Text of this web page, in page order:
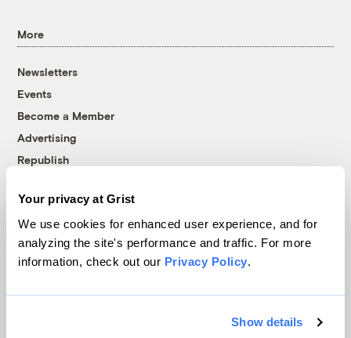
Your privacy at Grist
We use cookies for enhanced user experience, and for
analyzing the site's performance and traffic. For more
information, check out our Privacy Policy.
Show details
More
Newsletters
Events
Become a Member
Advertising
Republish
© 1999-2026 Grist Magazine, Inc. All rights reserved.
Grist is powered byWordPress VIP